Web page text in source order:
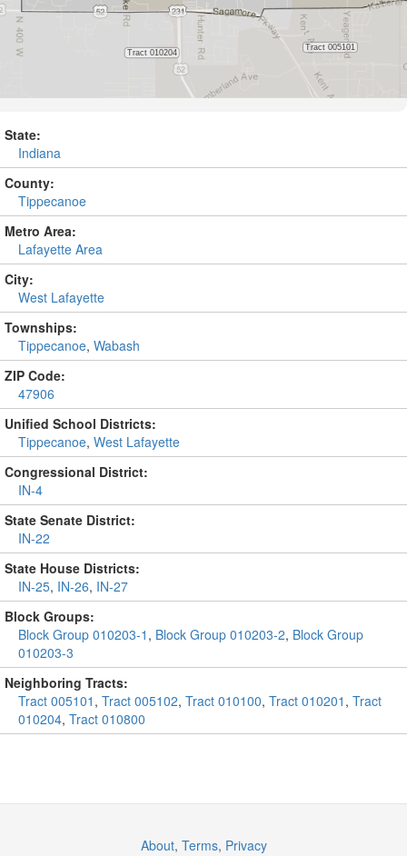
State:
Indiana
County:
Tippecanoe
Metro Area:
Lafayette Area
City:
West Lafayette
Townships:
Tippecanoe, Wabash
ZIP Code:
47906
Unified School Districts:
Tippecanoe, West Lafayette
Congressional District:
IN-4
State Senate District:
IN-22
State House Districts:
IN-25, IN-26, IN-27
Block Groups:
Block Group 010203-1 , Block Group 010203-2, Block Group
010203-3
Neighboring Tracts:
Tract 005101 , Tract 005102, Tract 010100, Tract 010201 , Tract
010204, Tract 010800
About, Terms, Privacy